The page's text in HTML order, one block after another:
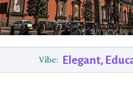
Vibe: Elegant,